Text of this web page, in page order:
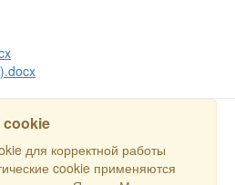
для корректной работы
cookie применяются
SEARCH